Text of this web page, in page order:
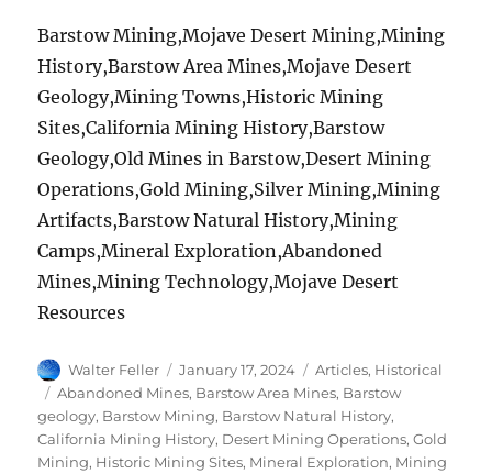
Barstow Mining,Mojave Desert Mining,Mining
History,Barstow Area Mines,Mojave Desert
Geology,Mining Towns,Historic Mining
Sites,California Mining History,Barstow
Geology,Old Mines in Barstow,Desert Mining
Operations,Gold Mining,Silver Mining,Mining
Artifacts,Barstow Natural History,Mining
Camps,Mineral Exploration,Abandoned
Mines,Mining Technology,Mojave Desert
Resources
Author
Walter Feller
Posted
on
January 17, 2024 Categories
Articles, Historical
Tags
Abandoned Mines, Barstow Area Mines, Barstow
geology, Barstow Mining, Barstow Natural History,
California Mining History, Desert Mining Operations,Gold
Mining, Historic Mining Sites, Mineral Exploration, Mining